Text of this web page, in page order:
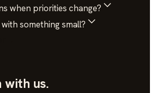
when priorities change?
something small?
with us.